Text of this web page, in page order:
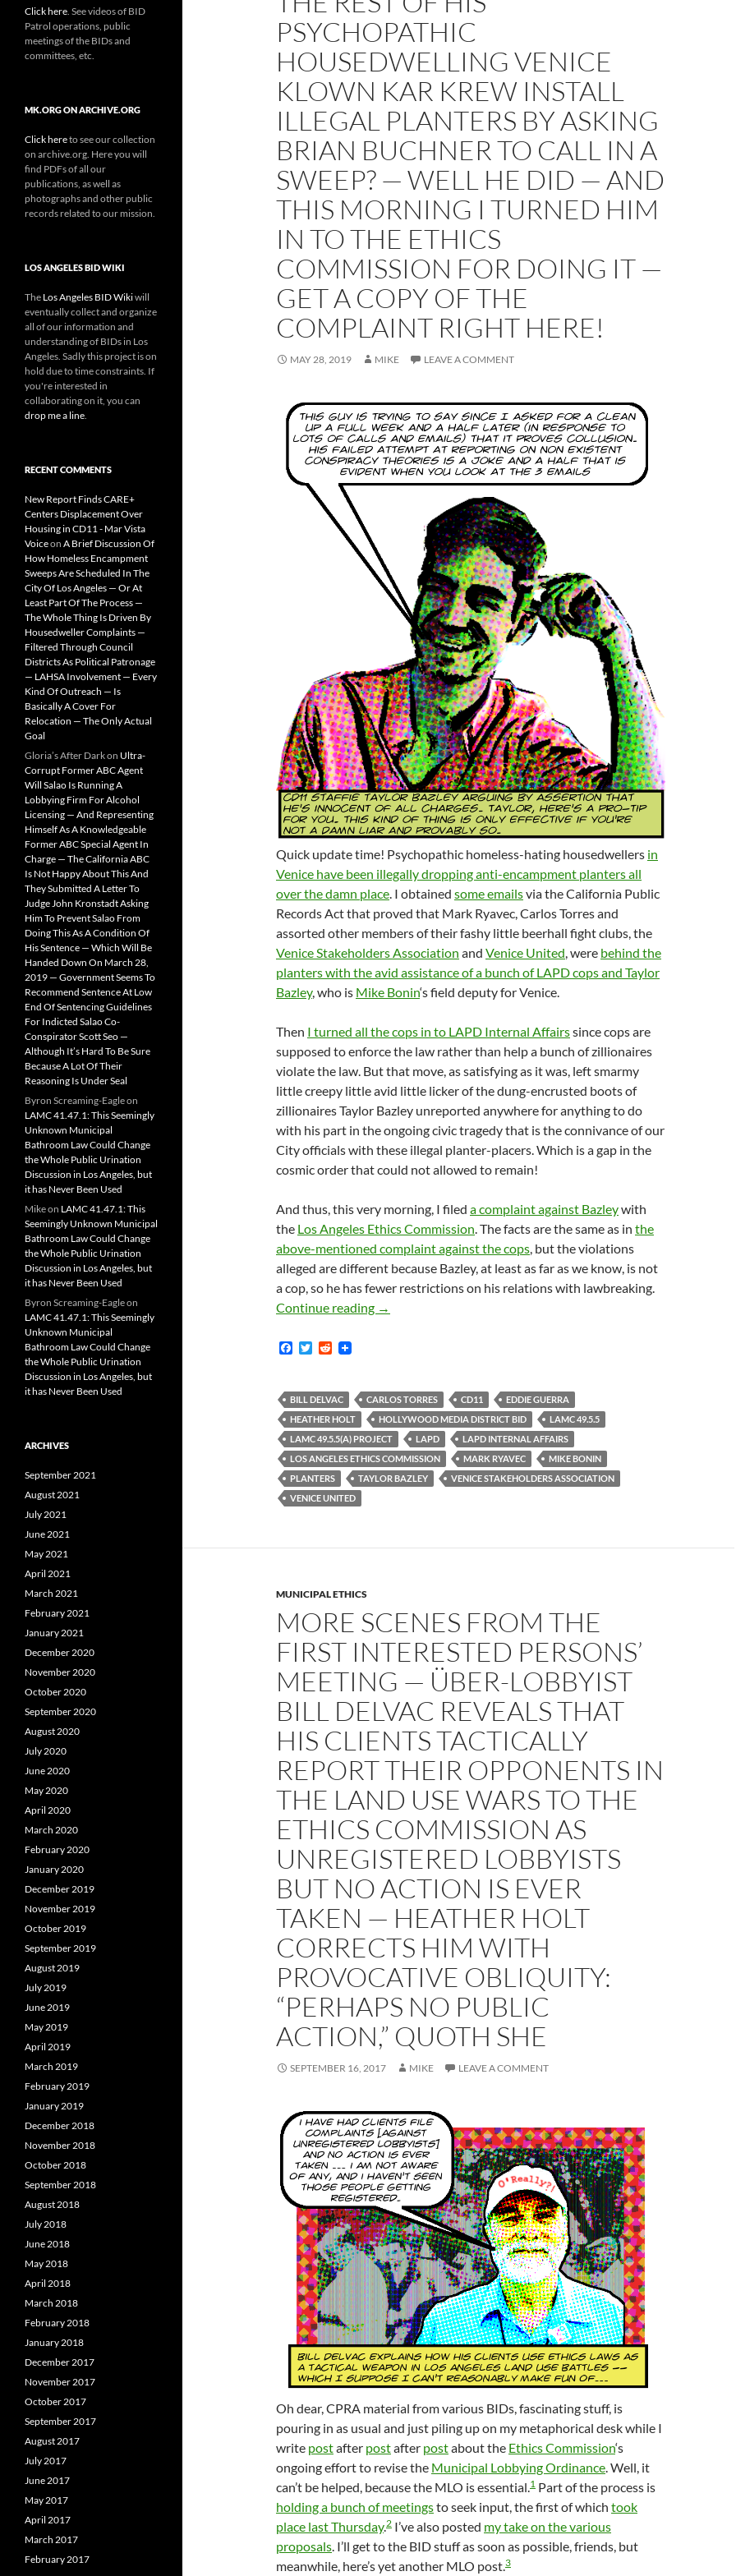
PSYCHOPATHIC
HOUSEDWELLING VENICE
KLOWN KAR KREW INSTALL
ILLEGAL PLANTERS BY ASKING
BRIAN BUCHNER TO CALL IN A
SWEEP? — WELL HE DID — AND
THIS MORNING I TURNED HIM
IN TO THE ETHICS
COMMISSION FOR DOING IT —
GET A COPY OF THE
COMPLAINT RIGHT HERE!
MAY 28, 2019 MIKE LEAVE A COMMENT
Quick update time! Psychopathic homeless-hating housedwellers in
Venice have been illegally dropping anti-encampment planters all
over the damn place . I obtained some emailsvia the California Public
Records Act that proved that Mark Ryavec, Carlos Torres and
assorted other members of their fashy little beerhall fight clubs, the
Venice Stakeholders Association and Venice United , were behind the
planters with the avid assistance of a bunch of LAPD cops and Taylor
Bazley, who is Mike Bonin‘s field deputy for Venice.
Then I turned all the cops in to LAPD Internal Affairssince cops are
supposed to enforce the law rather than help a bunch of zillionaires
violate the law. But that move, as satisfying as it was, left smarmy
little creepy little avid little licker of the dung-encrusted boots of
zillionaires Taylor Bazley unreported anywhere for anything to do
with his part in the ongoing civic tragedy that is the connivance of our
City officials with these illegal planter-placers. Which is a gap in the
cosmic order that could not allowed to remain!
And thus, this very morning, I filed a complaint against Bazleywith
the Los Angeles Ethics Commission . The facts are the same as in the
above-mentioned complaint against the cops , but the violations
alleged are different because Bazley, at least as far as we know, is not
a cop, so he has fewer restrictions on his relations with lawbreaking.
Continue reading
Remember How CD11 Staffie Taylor Bazley Helped Mark
→
F
b
o
o
k
T
t
e
r
R
i
t
BILL DELVAC CARLOS TORRES CD11
EDDIE GUERRA
HEATHER HOLT
HOLLYWOOD MEDIA DISTRICT BID
LAMC 49.5.5
LAMC 49.5.5(A) PROJECT
LAPD
LAPD INTERNAL AFFAIRS
LOS ANGELES ETHICS COMMISSION
MARK RYAVEC
MIKE BONIN
PLANTERS
TAYLOR BAZLEY
VENICE STAKEHOLDERS ASSOCIATION
VENICE UNITED
MUNICIPAL ETHICS
MORE SCENES FROM THE
FIRST INTERESTED PERSONS’
MEETING — ÜBER-LOBBYIST
BILL DELVAC REVEALS THAT
HIS CLIENTS TACTICALLY
REPORT THEIR OPPONENTS IN
THE LAND USE WARS TO THE
ETHICS COMMISSION AS
UNREGISTERED LOBBYISTS
BUT NO ACTION IS EVER
TAKEN — HEATHER HOLT
CORRECTS HIM WITH
PROVOCATIVE OBLIQUITY:
“PERHAPS NO PUBLIC
ACTION,” QUOTH SHE
SEPTEMBER 16, 2017 MIKE LEAVE A COMMENT
Oh dear, CPRA material from various BIDs, fascinating stuff, is
pouring in as usual and just piling up on my metaphorical desk while I
write postafter postafter postabout the Ethics Commission‘s
ongoing effort to revise the Municipal Lobbying Ordinance. Well, it
can’t be helped, because the MLO is essential.1 Part of the process is
holding a bunch of meetingsto seek input, the first of which took
place last Thursday.2 I’ve also posted my take on the various
proposals. I’ll get to the BID stuff as soon as possible, friends, but
meanwhile, here’s yet another MLO post.3
Click here . See videos of BID
Patrol operations, public
meetings of the BIDs and
committees, etc.
MK.ORG ON ARCHIVE.ORG
Click hereto see our collection
on archive.org. Here you will
find PDFs of all our
publications, as well as
photographs and other public
records related to our mission.
LOS ANGELES BID WIKI
The Los Angeles BID Wikiwill
eventually collect and organize
all of our information and
understanding of BIDs in Los
Angeles. Sadly this project is on
hold due to time constraints. If
you're interested in
collaborating on it, you can
drop me a line
RECENT COMMENTS
New Report Finds CARE+
Centers Displacement Over
Housing in CD11 - Mar Vista
Voiceon A Brief Discussion Of
How Homeless Encampment
Sweeps Are Scheduled In The
City Of Los Angeles — Or At
Least Part Of The Process —
The Whole Thing Is Driven By
Housedweller Complaints —
Filtered Through Council
Districts As Political Patronage
— LAHSA Involvement — Every
Kind Of Outreach — Is
Basically A Cover For
Relocation — The Only Actual
Goal
Gloria’s After Darkon Ultra-
Corrupt Former ABC Agent
Will Salao Is Running A
Lobbying Firm For Alcohol
Licensing — And Representing
Himself As A Knowledgeable
Former ABC Special Agent In
Charge — The California ABC
Is Not Happy About This And
They Submitted A Letter To
Judge John Kronstadt Asking
Him To Prevent Salao From
Doing This As A Condition Of
His Sentence — Which Will Be
Handed Down On March 28,
2019 — Government Seems To
Recommend Sentence At Low
End Of Sentencing Guidelines
For Indicted Salao Co-
Conspirator Scott Seo —
Although It’s Hard To Be Sure
Because A Lot Of Their
Reasoning Is Under Seal
Byron Screaming-Eagleon
LAMC 41.47.1: This Seemingly
Unknown Municipal
Bathroom Law Could Change
the Whole Public Urination
Discussion in Los Angeles, but
it has Never Been Used
Mikeon LAMC 41.47.1: This
Seemingly Unknown Municipal
Bathroom Law Could Change
the Whole Public Urination
Discussion in Los Angeles, but
it has Never Been Used
Byron Screaming-Eagleon
LAMC 41.47.1: This Seemingly
Unknown Municipal
Bathroom Law Could Change
the Whole Public Urination
Discussion in Los Angeles, but
it has Never Been Used
ARCHIVES
September 2021
August 2021
July 2021
June 2021
May 2021
April 2021
March 2021
February 2021
January 2021
December 2020
November 2020
October 2020
September 2020
August 2020
July 2020
June 2020
May 2020
April 2020
March 2020
February 2020
January 2020
December 2019
November 2019
October 2019
September 2019
August 2019
July 2019
June 2019
May 2019
April 2019
March 2019
February 2019
January 2019
December 2018
November 2018
October 2018
September 2018
August 2018
July 2018
June 2018
May 2018
April 2018
March 2018
February 2018
January 2018
December 2017
November 2017
October 2017
September 2017
August 2017
July 2017
June 2017
May 2017
April 2017
March 2017
February 2017